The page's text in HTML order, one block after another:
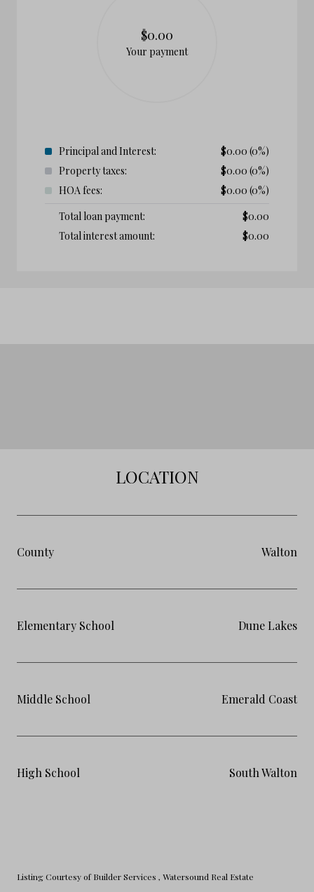
$0.00
Your payment
Principal and Interest: $0.00 (0%)
Property taxes:
$0.00 (0%)
HOA fees:
$0.00 (0%)
Total loan payment:
$0.00
Total interest amount:
$0.00
LOCATION
County Walton
Elementary School Dune Lakes
Middle School Emerald Coast
High School South Walton
Listing Courtesy of Builder Services , Watersound Real Estate